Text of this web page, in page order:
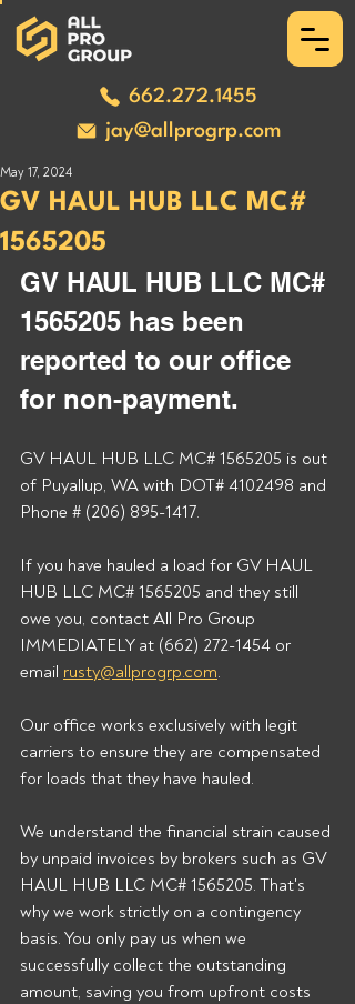
662.272.1455
jay@allprogrp.com
GV HAUL HUB LLC MC#
1565205
May 17, 2024
GV HAUL HUB LLC MC#
1565205 has been
reported to our office
for non-payment.
GV HAUL HUB LLC MC# 1565205 is out
of Puyallup, WA with DOT# 4102498 and
Phone # (206) 895-1417.
If you have hauled a load for GV HAUL
HUB LLC MC# 1565205 and they still
owe you, contact All Pro Group
IMMEDIATELY at (662) 272-1454 or
email rusty@allprogrp.com.
Our office works exclusively with legit
carriers to ensure they are compensated
for loads that they have hauled.
We understand the financial strain caused
by unpaid invoices by brokers such as GV
HAUL HUB LLC MC# 1565205. That's
why we work strictly on a contingency
basis. You only pay us when we
successfully collect the outstanding
amount, saving you from upfront costs